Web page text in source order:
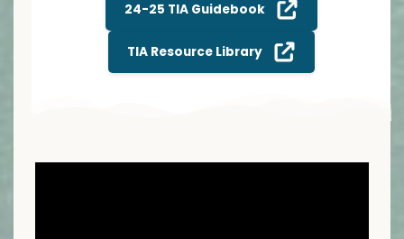
24-25 TIA Guidebook
TIA Resource Library